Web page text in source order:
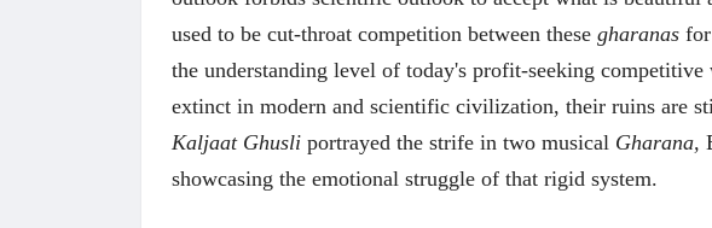
used to be cut-throat competition between these gharanas
the understanding level of today's profit-seeking
extinct in modern and scientific civilization, their ruins are
Kaljaat Ghusli portrayed the strife in two musical Gharana,
showcasing the emotional struggle of that rigid system.
31
लेख
जम्मू-
दर्जा